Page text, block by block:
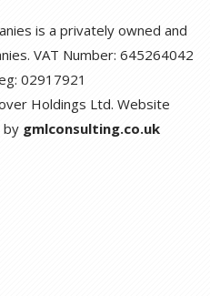
is a privately owned and
VAT Number: 645264042
02917921
Holdings Ltd. Website
by gmlconsulting.co.uk